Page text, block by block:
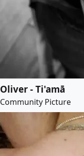
Oliver - Ti'amā
Community Picture